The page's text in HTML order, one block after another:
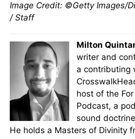
Image Credit: ©Getty Images/
/ Staff
Milton
writer and
a contributing
host of the For
Podcast, a
sound
He holds a Masters of Divinity